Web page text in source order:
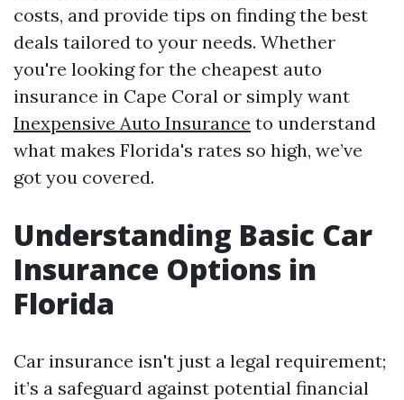
costs, and provide tips on finding the best
deals tailored to your needs. Whether
you're looking for the cheapest auto
insurance in Cape Coral or simply want
Inexpensive Auto Insurance to understand
what makes Florida's rates so high, we’ve
got you covered.
Understanding Basic Car
Insurance Options in
Florida
Car insurance isn't just a legal requirement;
it’s a safeguard against potential financial